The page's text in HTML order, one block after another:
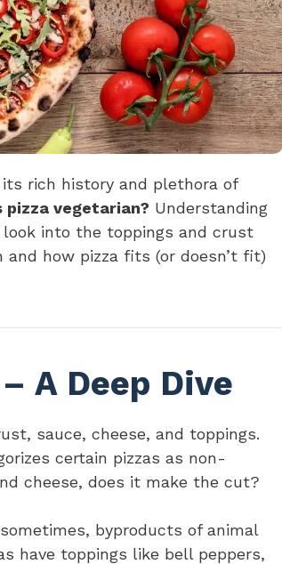
rich history and plethora of
pizza vegetarian? Understanding
into the toppings and crust
and how pizza fits (or doesn’t fit)
A Deep Dive
sauce, cheese, and toppings.
certain pizzas as non-
cheese, does it make the cut?
byproducts of animal
have toppings like bell peppers,